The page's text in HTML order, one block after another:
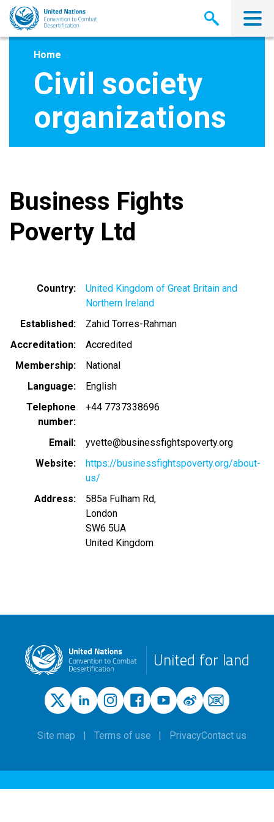
Skip
main
Home
Civil society
organizations
Business Fights
Poverty Ltd
Country
United Kingdom of Great Britain and
Northern Ireland
Established
Zahid Torres-Rahman
Accreditation
Accredited
Membership
National
Language
English
Telephone
number
+44 7737338696
Email
yvette@businessfightspoverty.org
Website
https://businessfightspoverty.org/about-
us/
Address
585a Fulham Rd,
London
SW6 5UA
United Kingdom
United for land
Site map Terms of use PrivacyContact us